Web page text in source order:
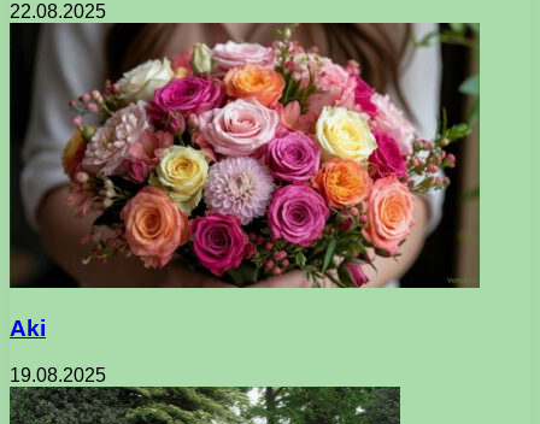
22.08.2025
Aki
19.08.2025